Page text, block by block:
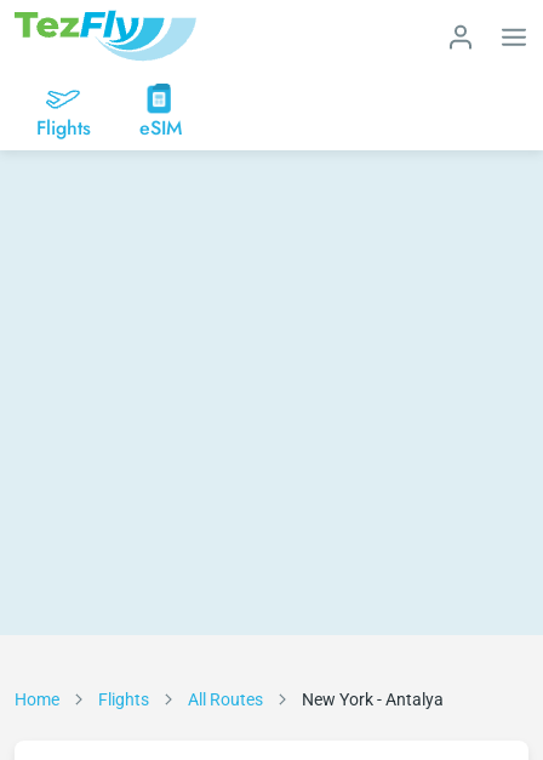
Flights eSIM
Home Flights All Routes New York - Antalya